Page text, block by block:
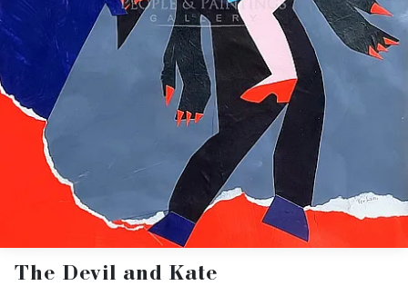
The Devil and Kate